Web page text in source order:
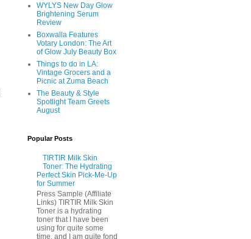
WYLYS New Day Glow
Brightening Serum
Review
Boxwalla Features
Votary London: The Art
of Glow July Beauty Box
Things to do in LA:
Vintage Grocers and a
Picnic at Zuma Beach
The Beauty & Style
Spotlight Team Greets
August
Popular Posts
TIRTIR Milk Skin
Toner: The Hydrating
Perfect Skin Pick-Me-Up
for Summer
Press Sample (Affiliate
Links) TIRTIR Milk Skin
Toner is a hydrating
toner that I have been
using for quite some
time, and I am quite fond